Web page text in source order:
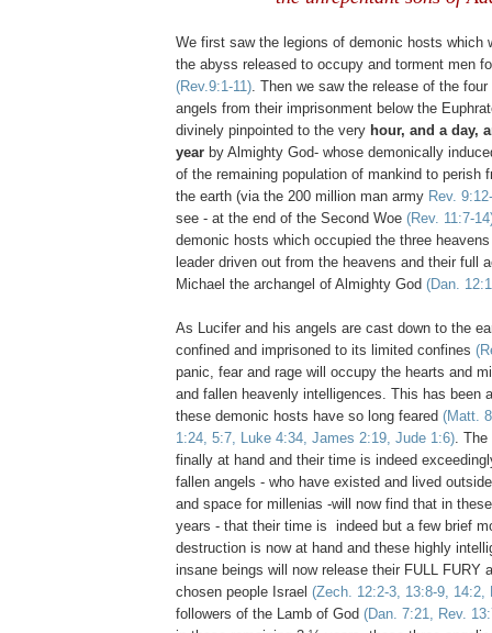
We first saw the legions of demonic hosts which
the abyss released to occupy and torment men
(Rev.9:1-11). Then we saw the release of the
angels from their imprisonment below the
divinely pinpointed to the very hour, and a day,
year by Almighty God- whose demonically
of the remaining population of mankind to perish
the earth (via the 200 million man army Rev.
see - at the end of the Second Woe (Rev. 11:7-
demonic hosts which occupied the three
leader driven out from the heavens and their full
Michael the archangel of Almighty God (Dan.
As Lucifer and his angels are cast down to the
confined and imprisoned to its limited confines
panic, fear and rage will occupy the hearts and
and fallen heavenly intelligences. This has been
these demonic hosts have so long feared (Matt.
1:24, 5:7, Luke 4:34, James 2:19, Jude 1:6). The
finally at hand and their time is indeed
fallen angels - who have existed and lived
and space for millenias -will now find that in
years - that their time is indeed but a few brief
destruction is now at hand and these highly
insane beings will now release their FULL FURY
chosen people Israel (Zech. 12:2-3, 13:8-9, 14:2,
followers of the Lamb of God (Dan. 7:21, Rev.